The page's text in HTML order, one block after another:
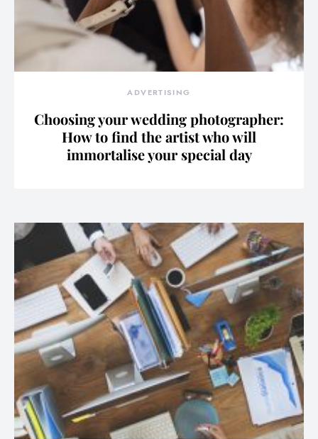
ADVERTISING
Choosing your wedding photographer:
How to find the artist who will
immortalise your special day